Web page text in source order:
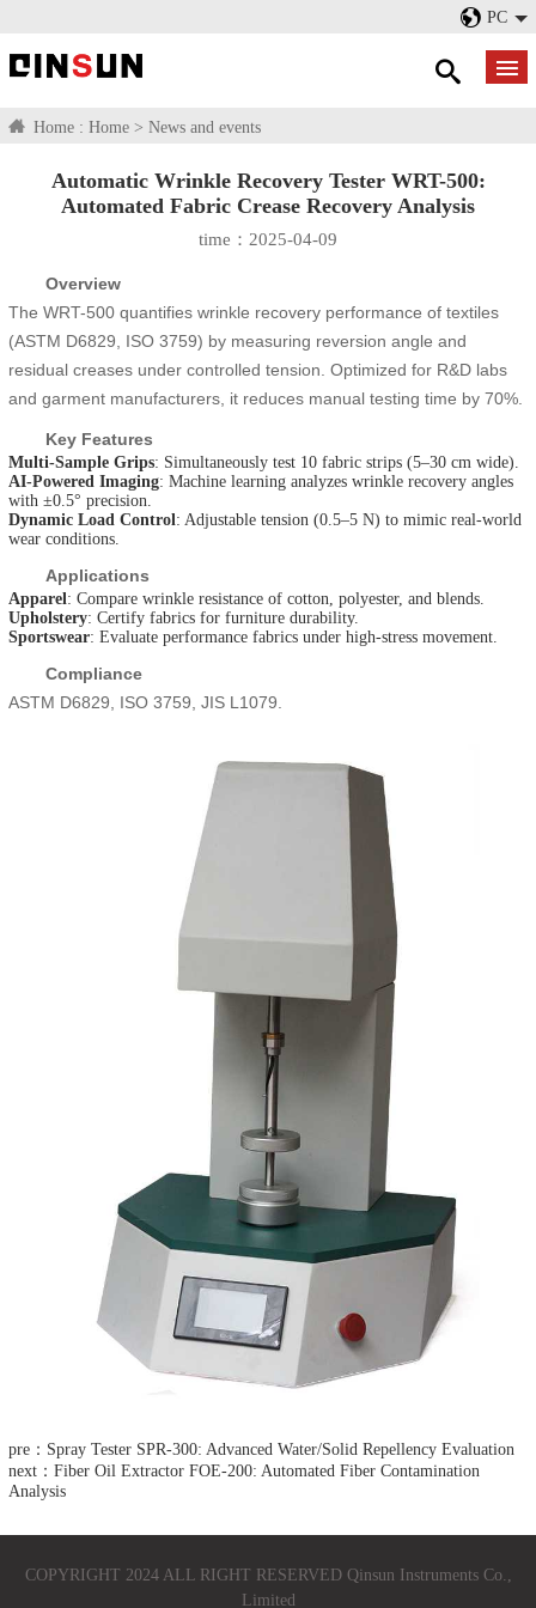
PC
Home : Home > News and events
Automatic Wrinkle Recovery Tester WRT-500:
Automated Fabric Crease Recovery Analysis​
time：2025-04-09
Overview
The WRT-500 quantifies wrinkle recovery performance of textiles
(ASTM D6829, ISO 3759) by measuring reversion angle and
residual creases under controlled tension. Optimized for R&D labs
and garment manufacturers, it reduces manual testing time by 70%.
Key Features
Multi-Sample Grips: Simultaneously test 10 fabric strips (5–30 cm wide).
AI-Powered Imaging: Machine learning analyzes wrinkle recovery angles
with ±0.5° precision.
Dynamic Load Control: Adjustable tension (0.5–5 N) to mimic real-world
wear conditions.
Applications
Apparel: Compare wrinkle resistance of cotton, polyester, and blends.
Upholstery: Certify fabrics for furniture durability.
Sportswear: Evaluate performance fabrics under high-stress movement.
Compliance
ASTM D6829, ISO 3759, JIS L1079.
pre：Spray Tester SPR-300: Advanced Water/Solid Repellency Evaluation​
next：Fiber Oil Extractor FOE-200: Automated Fiber Contamination
Analysis​
COPYRIGHT 2024 ALL RIGHT RESERVED Qinsun Instruments Co.,
Limited